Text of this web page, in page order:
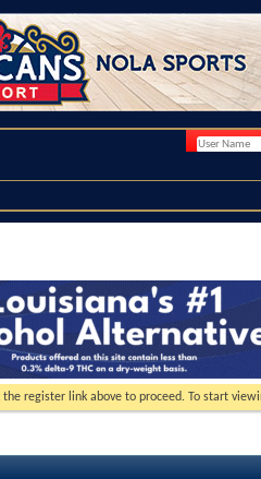
the register link above to proceed. To start